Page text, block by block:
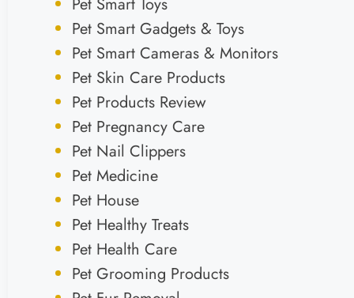
Pet Smart Gadgets & Toys
Pet Smart Cameras & Monitors
Pet Skin Care Products
Pet Products Review
Pet Pregnancy Care
Pet Nail Clippers
Pet Medicine
Pet House
Pet Healthy Treats
Pet Health Care
Pet Grooming Products